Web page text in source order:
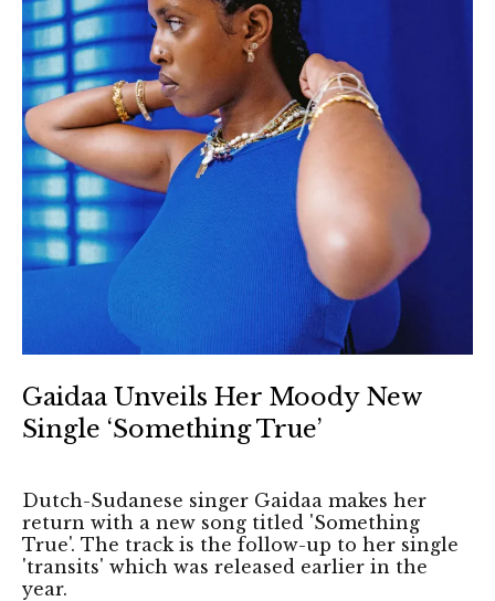
Gaidaa Unveils Her Moody New
Single ‘Something True’
Dutch-Sudanese singer Gaidaa makes her
return with a new song titled 'Something
True'. The track is the follow-up to her single
'transits' which was released earlier in the
year.